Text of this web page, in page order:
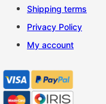
Shipping terms
Privacy Policy
My account